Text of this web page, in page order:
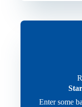
Enter some